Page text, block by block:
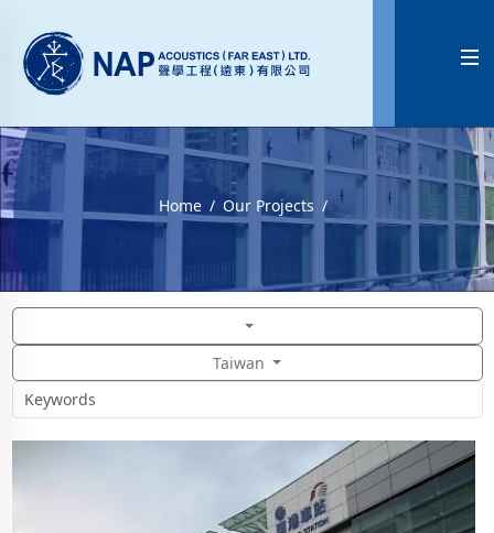

Home Our Projects
Taiwan